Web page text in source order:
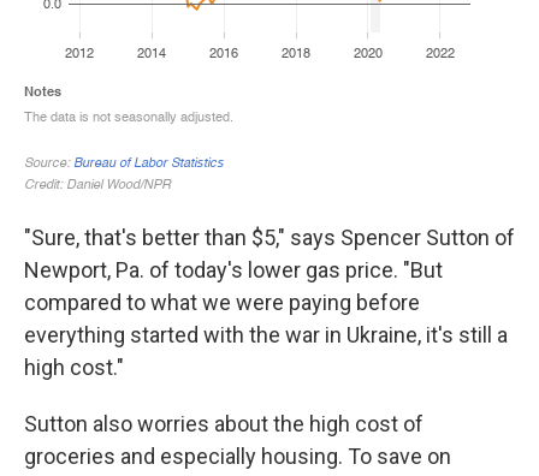
"Sure, that's better than $5," says Spencer Sutton of
Newport, Pa. of today's lower gas price. "But
compared to what we were paying before
everything started with the war in Ukraine, it's still a
high cost."
Sutton also worries about the high cost of
groceries and especially housing. To save on